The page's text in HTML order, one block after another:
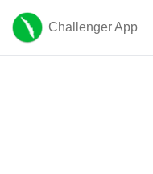
Challenger App